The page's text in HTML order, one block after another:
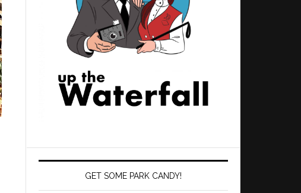
GET SOME PARK CANDY!